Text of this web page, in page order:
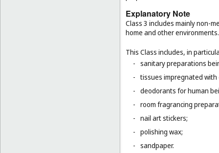
Explanatory Note
Class 3 includes mainly non-
home and other environments.
This Class includes, in
- sanitary preparations
- tissues impregnated with
- deodorants for human
- room fragrancing
- nail art stickers;
- polishing wax;
- sandpaper.